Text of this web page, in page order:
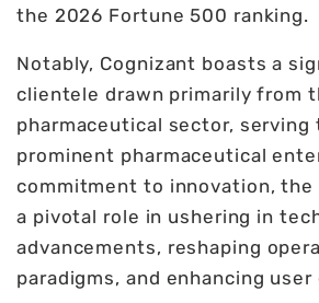
the 2026 Fortune 500 ranking.
Notably, Cognizant boasts a
clientele drawn primarily from
pharmaceutical sector, serving
prominent pharmaceutical
commitment to innovation, the
a pivotal role in ushering in
advancements, reshaping
paradigms, and enhancing